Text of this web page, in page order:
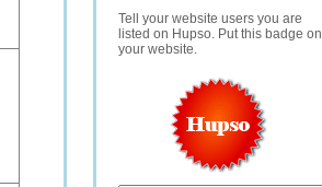
Tell your website users you are
listed on Hupso. Put this badge on
your website.